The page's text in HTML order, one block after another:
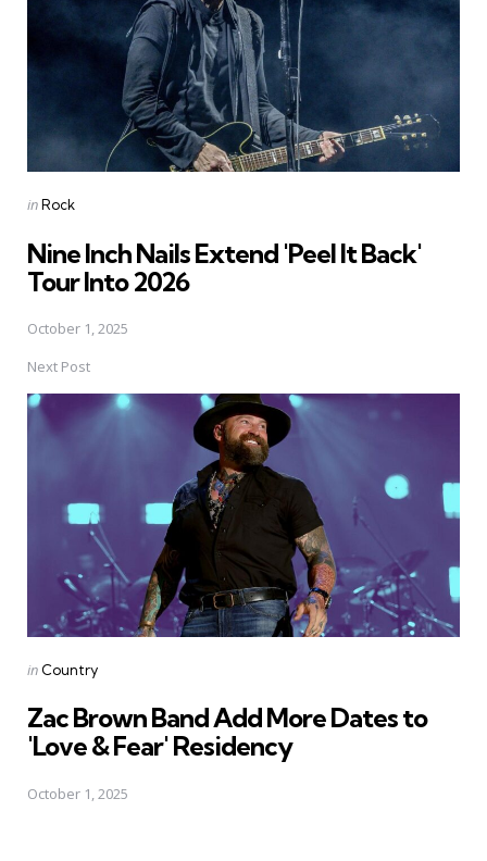
Posted
inRock
Nine Inch Nails Extend 'Peel It Back'
Tour Into 2026
October 1, 2025
Next Post
Posted
in Country
Zac Brown Band Add More Dates to
'Love & Fear' Residency
October 1, 2025